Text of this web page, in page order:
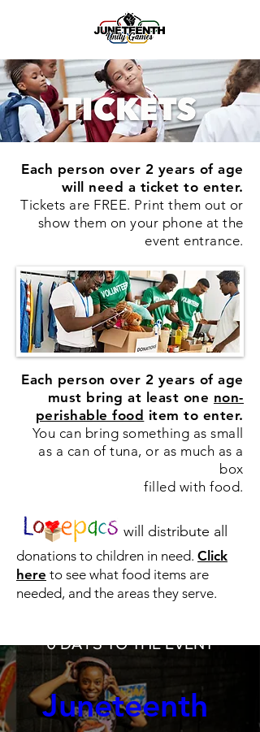
Each person over 2 years of age
will need a ticket to enter.
Tickets are FREE. Print them out or
show them on your phone at the
event entrance.
Each person over 2 years of age
must bring at least one non-
perishable food item to enter.
You can bring something as small
as a can of tuna, or as much as a
box
filled with food.
will distribute all
donations to children in need. Click
here to see what food items are
needed, and the areas they serve.
0 DAYS TO THE EVENT
Juneteenth